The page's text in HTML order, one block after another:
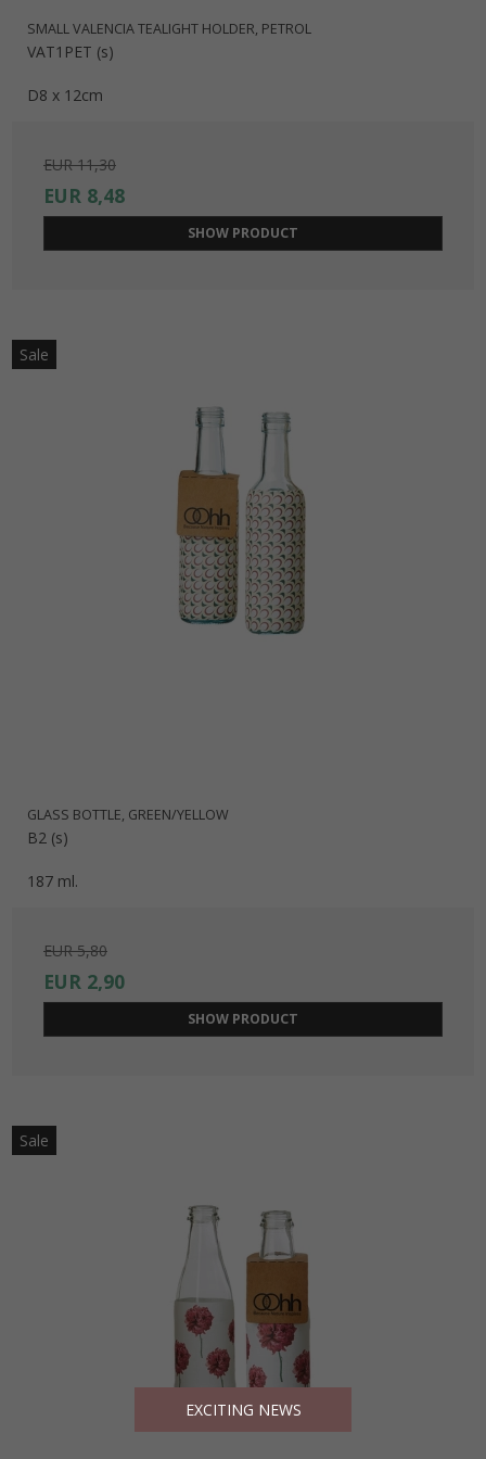
SMALL VALENCIA TEALIGHT HOLDER, PETROL
VAT1PET (s)
D8 x 12cm
EUR 11,30
EUR 8,48
SHOW PRODUCT
Sale
GLASS BOTTLE, GREEN/YELLOW
B2 (s)
187 ml.
EUR 5,80
EUR 2,90
SHOW PRODUCT
Sale
EXCITING NEWS